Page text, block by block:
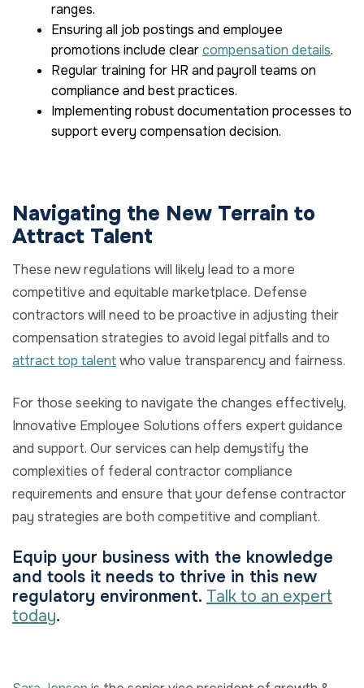
ranges.
Ensuring all job postings and employee
promotions include clearcompensation details.
Regular training for HR and payroll teams on
compliance and best practices.
Implementing robust documentation processes to
support every compensation decision.
Navigating the New Terrain to
Attract Talent
These new regulations will likely lead to a more
competitive and equitable marketplace. Defense
contractors will need to be proactive in adjusting their
compensation strategies to avoid legal pitfalls and to
attract top talentwho value transparency and fairness.
For those seeking to navigate the changes effectively,
Innovative Employee Solutions offers expert guidance
and support. Our services can help demystify the
complexities of federal contractor compliance
requirements and ensure that your defense contractor
pay strategies are both competitive and compliant.
Equip your business with the knowledge
and tools it needs to thrive in this new
regulatory environment. Talk to an expert
today.